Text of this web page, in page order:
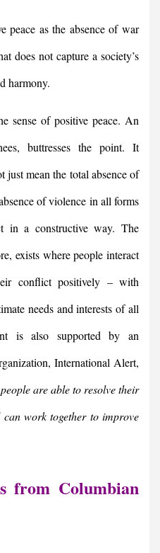
peace as the absence of war
does not capture a society’s
harmony.
sense of positive peace. An
buttresses the point. It
just mean the total absence of
of violence in all forms
in a constructive way. The
exists where people interact
conflict positively – with
needs and interests of all
is also supported by an
International Alert,
are able to resolve their
work together to improve
from Columbian